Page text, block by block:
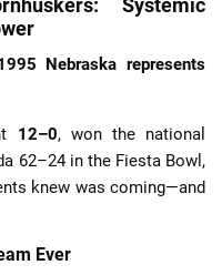
Systemic
Nebraska represents
12–0, won the national
62–24 in the Fiesta Bowl,
knew was coming—and
Ever